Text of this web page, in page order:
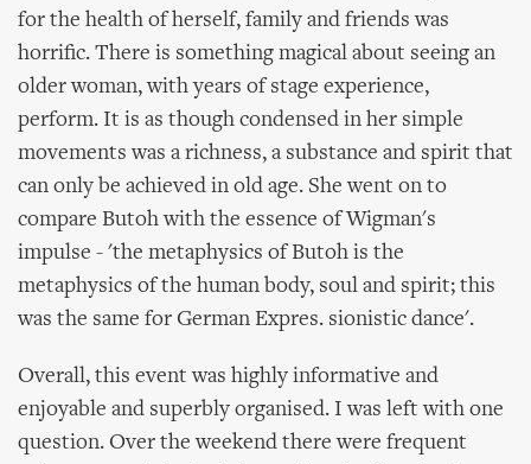
for the health of herself, family and friends was
horrific. There is something magical about seeing an
older woman, with years of stage experience,
perform. It is as though condensed in her simple
movements was a richness, a substance and spirit that
can only be achieved in old age. She went on to
compare Butoh with the essence of Wigman's
impulse - 'the metaphysics of Butoh is the
metaphysics of the human body, soul and spirit; this
was the same for German Expres. sionistic dance'.
Overall, this event was highly informative and
enjoyable and superbly organised. I was left with one
question. Over the weekend there were frequent